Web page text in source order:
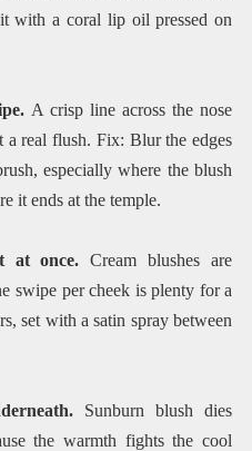
with a coral lip oil pressed on
A crisp line across the nose
a real flush. Fix: Blur the edges
especially where the blush
it ends at the temple.
at once. Cream blushes are
swipe per cheek is plenty for a
set with a satin spray between
Sunburn blush dies
the warmth fights the cool